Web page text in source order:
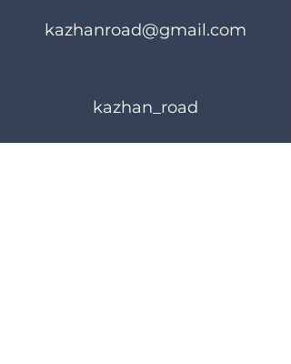
kazhanroad@gmail.com
kazhan_road